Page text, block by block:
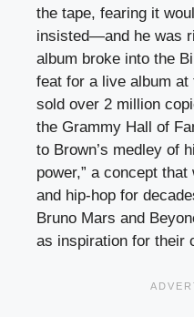
the tape, fearing it
insisted—and he was
album broke into the
feat for a live album
sold over 2 million
the Grammy Hall of
to Brown’s medley of
power,” a concept
and hip-hop for
Bruno Mars and
as inspiration for their